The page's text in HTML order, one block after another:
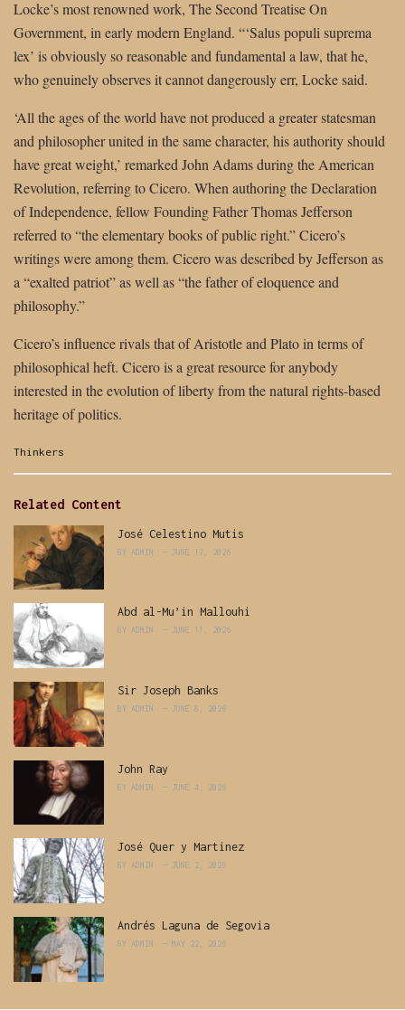
Locke’s most renowned work, The Second Treatise On
Government, in early modern England. “‘Salus populi suprema
lex’ is obviously so reasonable and fundamental a law, that he,
who genuinely observes it cannot dangerously err, Locke said.
‘All the ages of the world have not produced a greater statesman
and philosopher united in the same character, his authority should
have great weight,’ remarked John Adams during the American
Revolution, referring to Cicero. When authoring the Declaration
of Independence, fellow Founding Father Thomas Jefferson
referred to “the elementary books of public right.” Cicero’s
writings were among them. Cicero was described by Jefferson as
a “exalted patriot” as well as “the father of eloquence and
philosophy.”
Cicero’s influence rivals that of Aristotle and Plato in terms of
philosophical heft. Cicero is a great resource for anybody
interested in the evolution of liberty from the natural rights-based
heritage of politics.
Categories:
Thinkers
Related Content
José Celestino Mutis
BY ADMIN JUNE 17, 2026
Abd al-Mu’in Mallouhi
BY ADMIN JUNE 11, 2026
Sir Joseph Banks
BY ADMIN JUNE 8, 2026
John Ray
BY ADMIN JUNE 4, 2026
José Quer y Martinez
BY ADMIN JUNE 2, 2026
Andrés Laguna de Segovia
BY ADMIN MAY 22, 2026